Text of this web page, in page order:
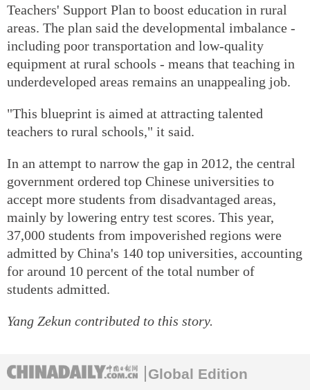
Teachers' Support Plan to boost education in rural
areas. The plan said the developmental imbalance -
including poor transportation and low-quality
equipment at rural schools - means that teaching in
underdeveloped areas remains an unappealing job.
"This blueprint is aimed at attracting talented
teachers to rural schools," it said.
In an attempt to narrow the gap in 2012, the central
government ordered top Chinese universities to
accept more students from disadvantaged areas,
mainly by lowering entry test scores. This year,
37,000 students from impoverished regions were
admitted by China's 140 top universities, accounting
for around 10 percent of the total number of
students admitted.
Yang Zekun contributed to this story.
Global Edition